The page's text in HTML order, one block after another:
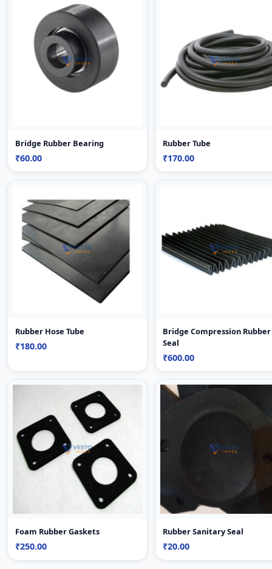
Bridge Rubber Bearing
₹60.00
Rubber Tube
₹170.00
Rubber Hose Tube
₹180.00
Bridge Compression Rubber
Seal
₹600.00
Foam Rubber Gaskets
₹250.00
Rubber Sanitary Seal
₹20.00